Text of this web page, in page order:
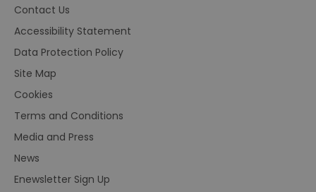
Contact Us
Accessibility Statement
Data Protection Policy
Site Map
Cookies
Terms and Conditions
Media and Press
News
Enewsletter Sign Up